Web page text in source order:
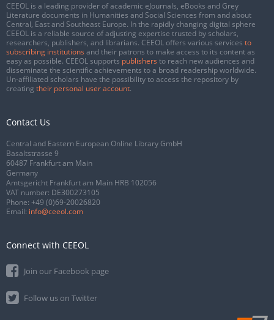
CEEOL is a leading provider of academic eJournals, eBooks and Grey
Literature documents in Humanities and Social Sciences from and about
Central, East and Southeast Europe. In the rapidly changing digital sphere
CEEOL is a reliable source of adjusting expertise trusted by scholars,
researchers, publishers, and librarians. CEEOL offers various services to
subscribing institutions and their patrons to make access to its content as
easy as possible. CEEOL supports publishers to reach new audiences and
disseminate the scientific achievements to a broad readership worldwide.
Un-affiliated scholars have the possibility to access the repository by
creating their personal user account.
Contact Us
Central and Eastern European Online Library GmbH
Basaltstrasse 9
60487 Frankfurt am Main
Germany
Amtsgericht Frankfurt am Main HRB 102056
VAT number: DE300273105
Phone: +49 (0)69-20026820
Email: info@ceeol.com
Connect with CEEOL
Join our Facebook page
Follow us on Twitter